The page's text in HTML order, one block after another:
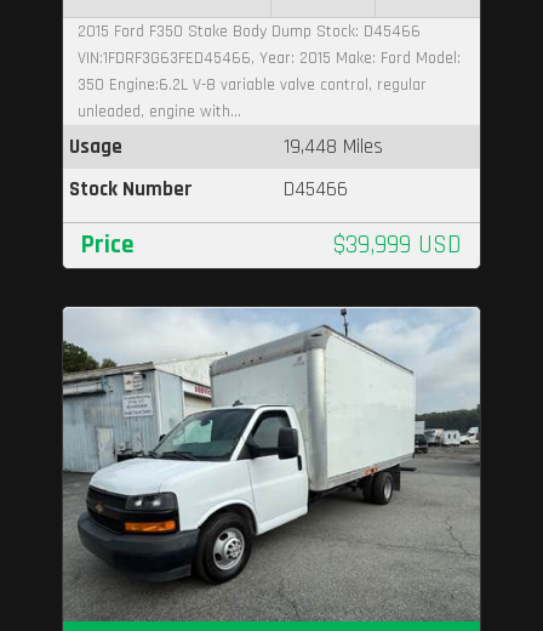
2015 Ford F350 Stake Body Dump Stock: D45466
VIN:1FDRF3G63FED45466, Year: 2015 Make: Ford Model:
350 Engine:6.2L V-8 variable valve control, regular
unleaded, engine with...
Usage
19,448 Miles
Stock Number
D45466
Price $39,999 USD